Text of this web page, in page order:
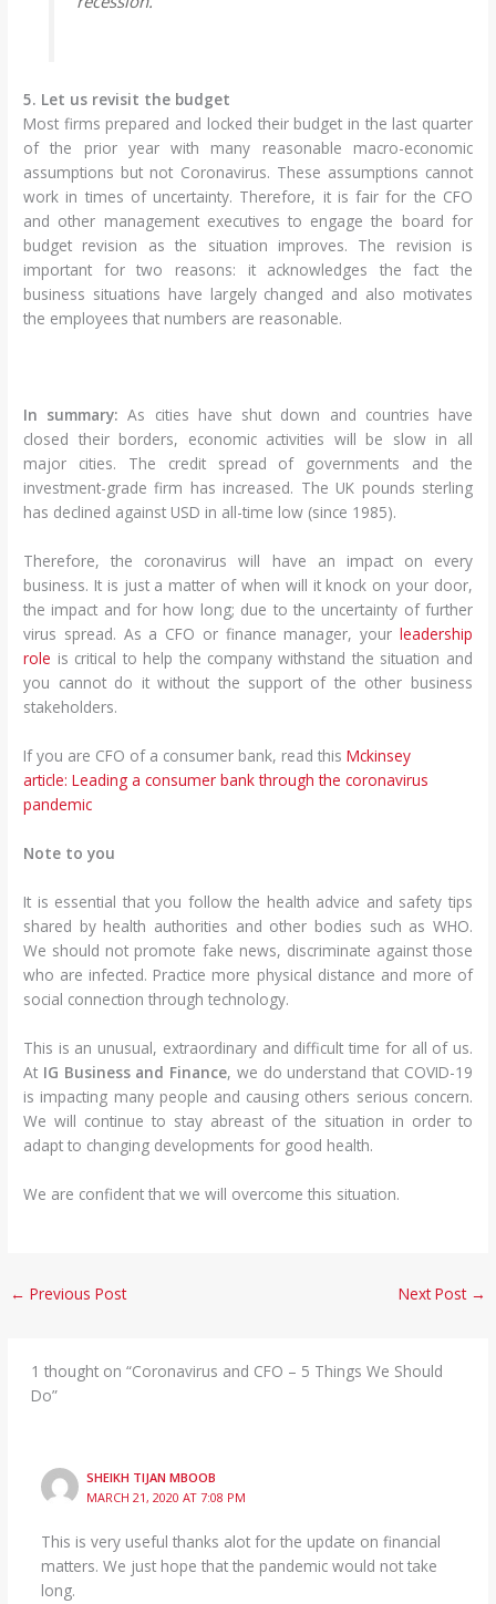
5. Let us revisit the budget
Most firms prepared and locked their budget in the last quarter
of the prior year with many reasonable macro-economic
assumptions but not Coronavirus. These assumptions cannot
work in times of uncertainty. Therefore, it is fair for the CFO
and other management executives to engage the board for
budget revision as the situation improves. The revision is
important for two reasons: it acknowledges the fact the
business situations have largely changed and also motivates
the employees that numbers are reasonable.
In summary: As cities have shut down and countries have
closed their borders, economic activities will be slow in all
major cities. The credit spread of governments and the
investment-grade firm has increased. The UK pounds sterling
has declined against USD in all-time low (since 1985).
Therefore, the coronavirus will have an impact on every
business. It is just a matter of when will it knock on your door,
the impact and for how long; due to the uncertainty of further
virus spread. As a CFO or finance manager, your leadership
role is critical to help the company withstand the situation and
you cannot do it without the support of the other business
stakeholders.
If you are CFO of a consumer bank, read thisMckinsey
article: Leading a consumer bank through the coronavirus
pandemic
Note to you
It is essential that you follow the health advice and safety tips
shared by health authorities and other bodies such as WHO.
We should not promote fake news, discriminate against those
who are infected. Practice more physical distance and more of
social connection through technology.
This is an unusual, extraordinary and difficult time for all of us.
At IG Business and Finance, we do understand that COVID-19
is impacting many people and causing others serious concern.
We will continue to stay abreast of the situation in order to
adapt to changing developments for good health.
We are confident that we will overcome this situation.
← Previous Post Next Post →
1 thought on “Coronavirus and CFO – 5 Things We Should
Do”
SHEIKH TIJAN MBOOB
MARCH 21, 2020 AT 7:08 PM
This is very useful thanks alot for the update on financial
matters. We just hope that the pandemic would not take
long.